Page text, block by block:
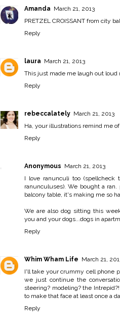
Amanda March 21, 2013
PRETZEL CROISSANT from city
Reply
laura March 21, 2013
This just made me laugh out
Reply
rebeccalately March 21, 2013
Ha, your illustrations remind me of
Reply
Anonymous March 21, 2013
I love ranunculi too
ranunculuses). We bought a
balcony table, it's making me so
We are also dog sitting this
you and your dogs...dogs in
Reply
Whim Wham Life March 21,
I'll take your crummy cell phone
we just continue the
steering? modeling? the
to make that face at least once a
Reply